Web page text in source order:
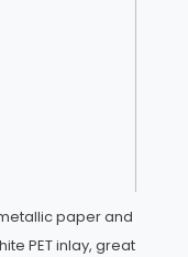
paper and
PET inlay, great